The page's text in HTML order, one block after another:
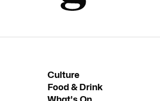
Culture
Food & Drink